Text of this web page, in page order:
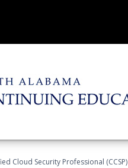
Cloud Security Professional (CCSP)